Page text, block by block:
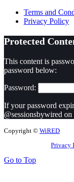
Terms and
Privacy Policy
Protected
This content is
password below:
Password:
If your password
@sessionsbywired on
Copyright © WiRED
Go to Top